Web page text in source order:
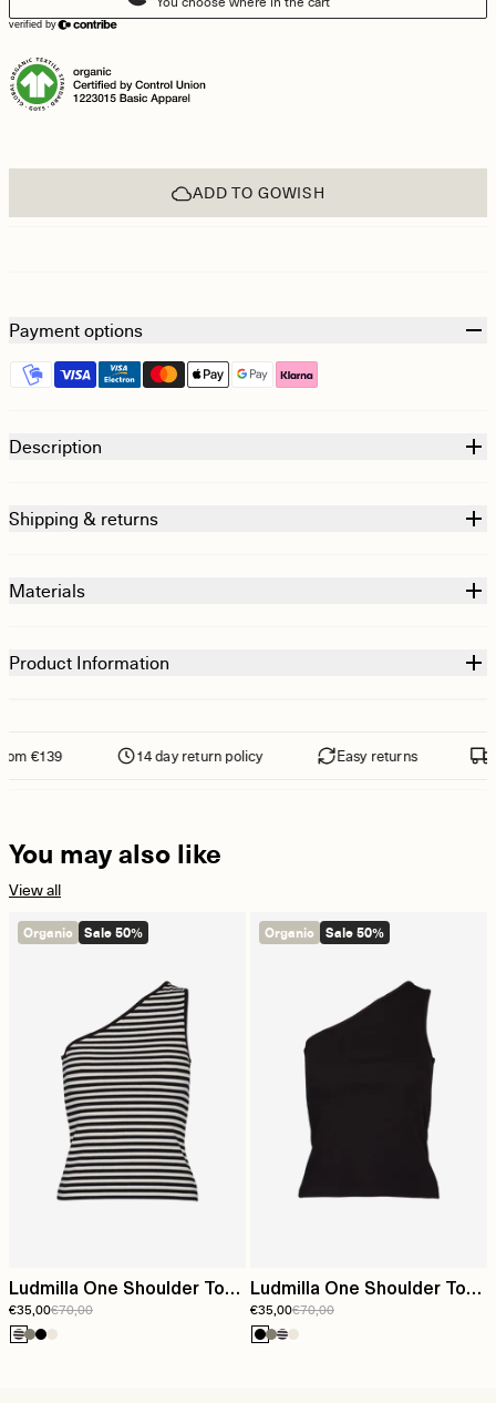
ADD TO GOWISH
Payment options
Description
Shipping & returns
Materials
Product Information
€139 14 day return policy Easy returns
You may also like
View all
Organic Sale 50%
Ludmilla One Shoulder Top
- Whisper White/Black
€35,00€70,00
Organic Sale 50%
Ludmilla One Shoulder Top
- Black
€35,00€70,00